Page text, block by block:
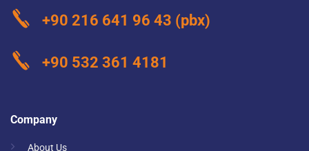
Company
About Us
+90 216 641 96 43 (pbx)
+90 532 361 4181